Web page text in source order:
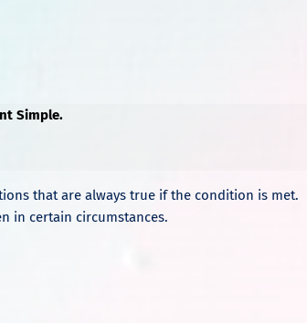
Simple.
that are always true if the condition is met.
in certain circumstances.